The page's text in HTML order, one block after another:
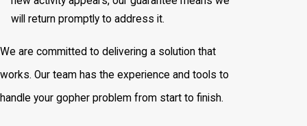
will return promptly to address it.
We are committed to delivering a solution that
works. Our team has the experience and tools to
handle your gopher problem from start to finish.